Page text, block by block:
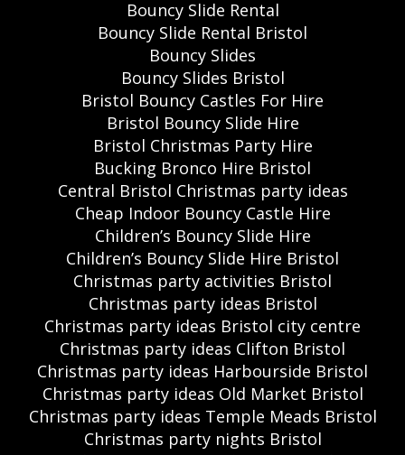
Bouncy Slide Rental
Bouncy Slide Rental Bristol
Bouncy Slides
Bouncy Slides Bristol
Bristol Bouncy Castles For Hire
Bristol Bouncy Slide Hire
Bristol Christmas Party Hire
Bucking Bronco Hire Bristol
Central Bristol Christmas party ideas
Cheap Indoor Bouncy Castle Hire
Children’s Bouncy Slide Hire
Children’s Bouncy Slide Hire Bristol
Christmas party activities Bristol
Christmas party ideas Bristol
Christmas party ideas Bristol city centre
Christmas party ideas Clifton Bristol
Christmas party ideas Harbourside Bristol
Christmas party ideas Old Market Bristol
Christmas party ideas Temple Meads Bristol
Christmas party nights Bristol